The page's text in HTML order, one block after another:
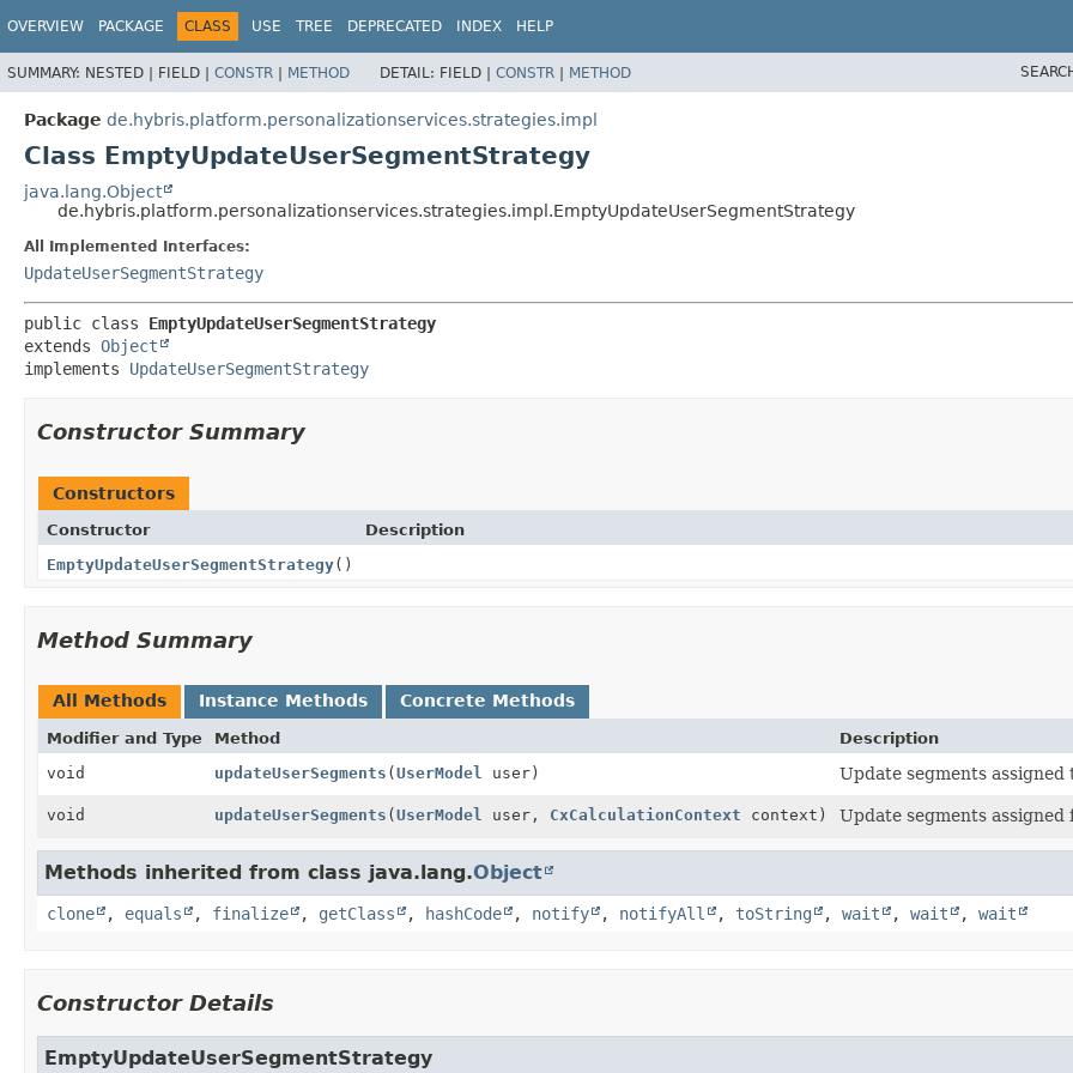
OVERVIEW PACKAGE CLASS USE TREE DEPRECATED INDEX HELP
SUMMARY: NESTED | FIELD | CONSTR | METHOD DETAIL: FIELD | CONSTR | METHOD
Package de.hybris.platform.personalizationservices.strategies.impl
Class EmptyUpdateUserSegmentStrategy
java.lang.Object
de.hybris.platform.personalizationservices.strategies.impl.EmptyUpdateUserSegmentStrategy
All Implemented Interfaces:
UpdateUserSegmentStrategy
public class EmptyUpdateUserSegmentStrategy
extends Object
implements UpdateUserSegmentStrategy
Constructor Summary
Constructors
Constructor
Description
EmptyUpdateUserSegmentStrategy()
Method Summary
All Methods Instance Methods Concrete Methods
Modifier and Type Method
Description
void
updateUserSegments (UserModel user) Update segments assigned
void updateUserSegments (UserModel user, CxCalculationContext context) Update segments assigned
Methods inherited from class java.lang.Object
clone , equals , finalize , getClass , hashCode , notify , notifyAll , toString , wait , wait , wait
Constructor Details
EmptyUpdateUserSegmentStrategy